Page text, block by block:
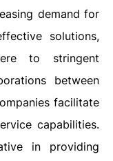
demand for
solutions,
to stringent
between
facilitate
capabilities.
in providing